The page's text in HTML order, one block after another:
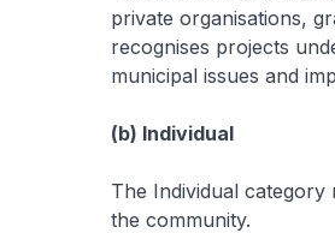
private organisations,
recognises projects
municipal issues and
(b) Individual
The Individual category
the community.